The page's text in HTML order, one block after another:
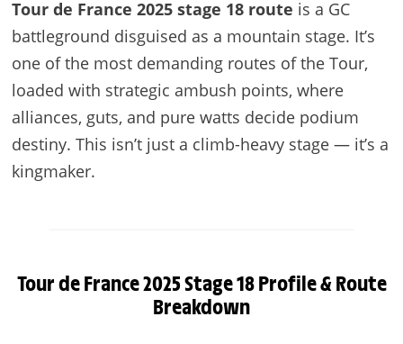
Tour de France 2025 stage 18 route is a GC
battleground disguised as a mountain stage. It’s
one of the most demanding routes of the Tour,
loaded with strategic ambush points, where
alliances, guts, and pure watts decide podium
destiny. This isn’t just a climb-heavy stage — it’s a
kingmaker.
Tour de France 2025Stage 18 Profile & Route
Breakdown